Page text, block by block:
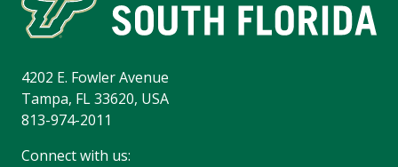
4202 E. Fowler Avenue
Tampa, FL 33620, USA
813-974-2011
Connect with us: